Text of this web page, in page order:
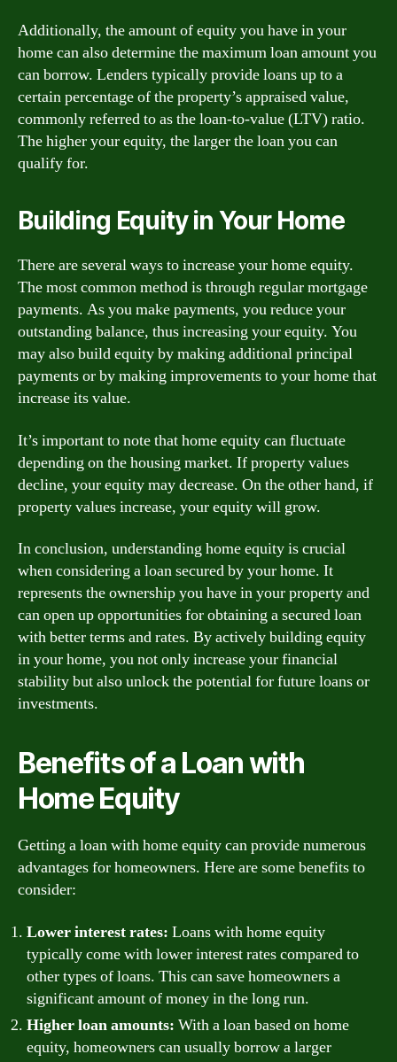
Additionally, the amount of equity you have in your
home can also determine the maximum loan amount you
can borrow. Lenders typically provide loans up to a
certain percentage of the property’s appraised value,
commonly referred to as the loan-to-value (LTV) ratio.
The higher your equity, the larger the loan you can
qualify for.
Building Equity in Your Home
There are several ways to increase your home equity.
The most common method is through regular mortgage
payments. As you make payments, you reduce your
outstanding balance, thus increasing your equity. You
may also build equity by making additional principal
payments or by making improvements to your home that
increase its value.
It’s important to note that home equity can fluctuate
depending on the housing market. If property values
decline, your equity may decrease. On the other hand, if
property values increase, your equity will grow.
In conclusion, understanding home equity is crucial
when considering a loan secured by your home. It
represents the ownership you have in your property and
can open up opportunities for obtaining a secured loan
with better terms and rates. By actively building equity
in your home, you not only increase your financial
stability but also unlock the potential for future loans or
investments.
Benefits of a Loan with
Home Equity
Getting a loan with home equity can provide numerous
advantages for homeowners. Here are some benefits to
consider:
Lower interest rates: Loans with home equity
typically come with lower interest rates compared to
other types of loans. This can save homeowners a
significant amount of money in the long run.
Higher loan amounts: With a loan based on home
equity, homeowners can usually borrow a larger